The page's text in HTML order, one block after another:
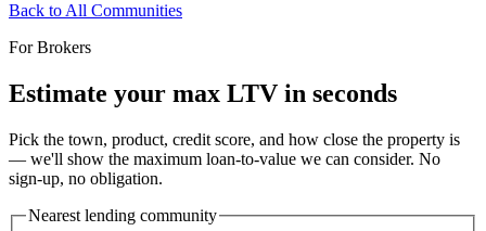
Back to All Communities
For Brokers
Estimate your max LTV in seconds
Pick the town, product, credit score, and how close the property is
— we'll show the maximum loan-to-value we can consider. No
sign-up, no obligation.
Nearest lending community